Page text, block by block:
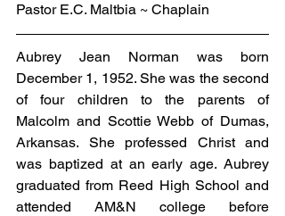
Pastor E.C. Maltbia ~ Chaplain
Aubrey Jean Norman was born
December 1, 1952. She was the second
of four children to the parents of
Malcolm and Scottie Webb of Dumas,
Arkansas. She professed Christ and
was baptized at an early age. Aubrey
graduated from Reed High School and
attended AM&N college before